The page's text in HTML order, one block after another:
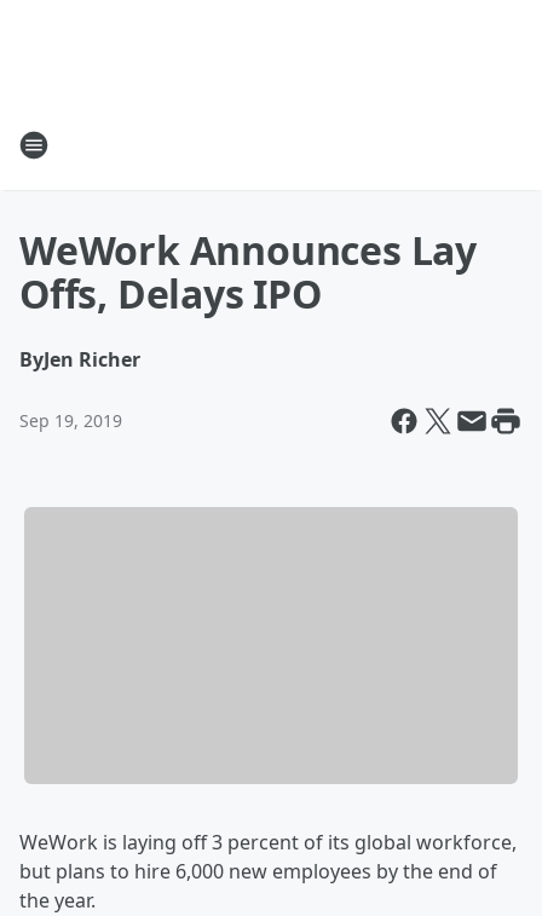
WeWork Announces Lay
Offs, Delays IPO
ByJen Richer
Sep 19, 2019
WeWork is laying off 3 percent of its global workforce,
but plans to hire 6,000 new employees by the end of
the year.